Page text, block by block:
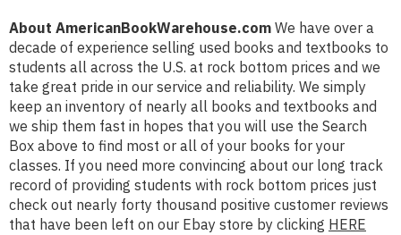
About AmericanBookWarehouse.com We have over a
decade of experience selling used books and textbooks to
students all across the U.S. at rock bottom prices and we
take great pride in our service and reliability. We simply
keep an inventory of nearly all books and textbooks and
we ship them fast in hopes that you will use the Search
Box above to find most or all of your books for your
classes. If you need more convincing about our long track
record of providing students with rock bottom prices just
check out nearly forty thousand positive customer reviews
that have been left on our Ebay store by clicking HERE